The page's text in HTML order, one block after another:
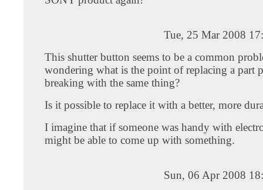
Tue, 25 Mar 2008
This shutter button seems to be a common
wondering what is the point of replacing a part
breaking with the same thing?
Is it possible to replace it with a better, more
I imagine that if someone was handy with
might be able to come up with something.
Sun, 06 Apr 2008